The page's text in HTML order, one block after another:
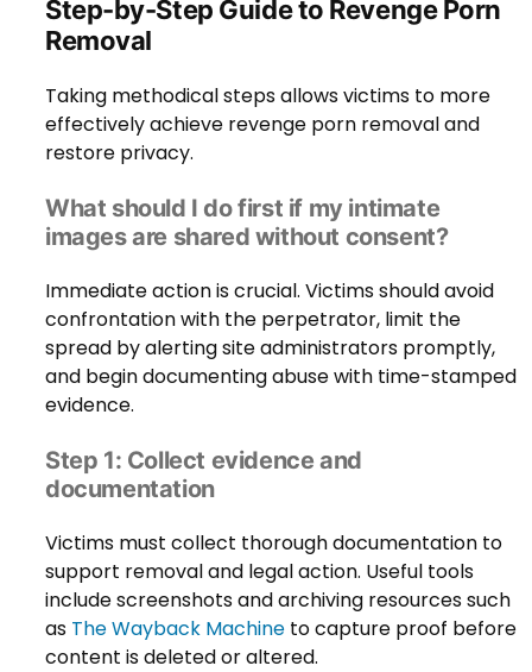
Step-by-Step Guide to Revenge Porn
Removal
Taking methodical steps allows victims to more
effectively achieve revenge porn removal and
restore privacy.
What should I do first if my intimate
images are shared without consent?
Immediate action is crucial. Victims should avoid
confrontation with the perpetrator, limit the
spread by alerting site administrators promptly,
and begin documenting abuse with time-stamped
evidence.
Step 1: Collect evidence and
documentation
Victims must collect thorough documentation to
support removal and legal action. Useful tools
include screenshots and archiving resources such
as The Wayback Machine to capture proof before
content is deleted or altered.